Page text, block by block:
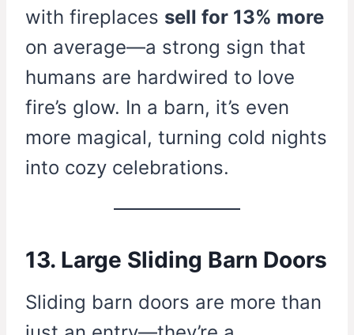
with fireplaces sell for 13% more
on average—a strong sign that
humans are hardwired to love
fire’s glow. In a barn, it’s even
more magical, turning cold nights
into cozy celebrations.
13. Large Sliding Barn Doors
Sliding barn doors are more than